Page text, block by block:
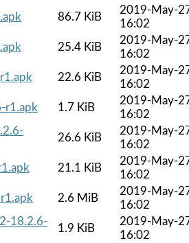
86.7 KiB
2019-May-
16:02
25.4 KiB
2019-May-
16:02
22.6 KiB
2019-May-
16:02
r1.apk
1.7 KiB
2019-May-
16:02
26.6 KiB
2019-May-
16:02
21.1 KiB
2019-May-
16:02
2.6 MiB
2019-May-
16:02
18.2.6-
1.9 KiB
2019-May-
16:02